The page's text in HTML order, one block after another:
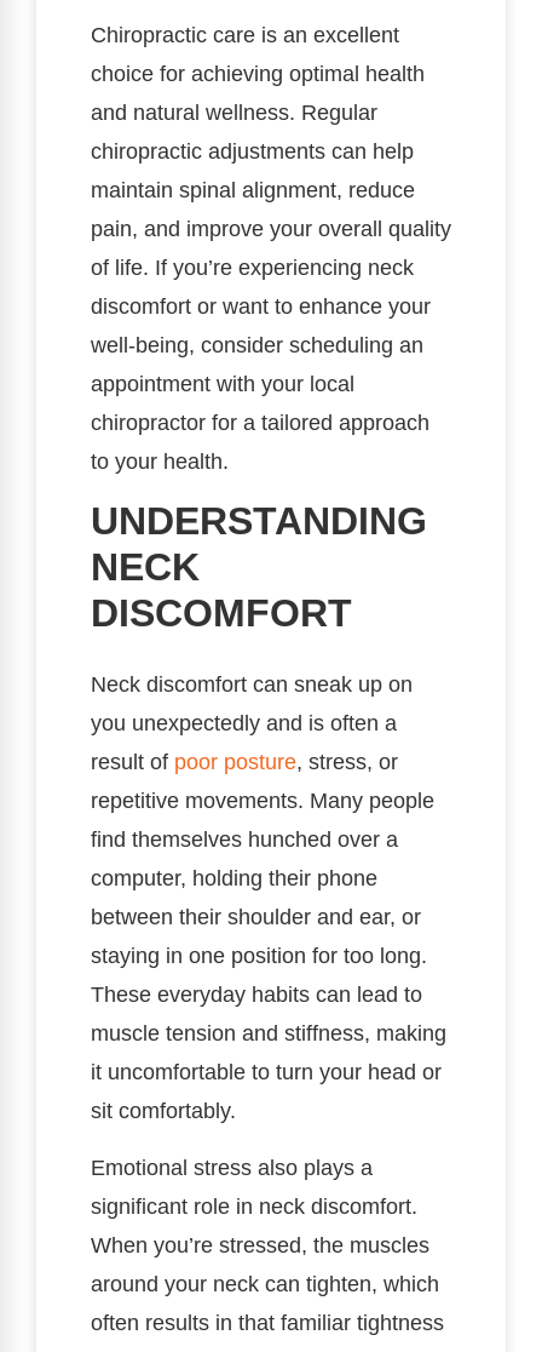
Chiropractic care is an excellent
choice for achieving optimal health
and natural wellness. Regular
chiropractic adjustments can help
maintain spinal alignment, reduce
pain, and improve your overall quality
of life. If you’re experiencing neck
discomfort or want to enhance your
well-being, consider scheduling an
appointment with your local
chiropractor for a tailored approach
to your health.
UNDERSTANDING
NECK
DISCOMFORT
Neck discomfort can sneak up on
you unexpectedly and is often a
result of poor posture, stress, or
repetitive movements. Many people
find themselves hunched over a
computer, holding their phone
between their shoulder and ear, or
staying in one position for too long.
These everyday habits can lead to
muscle tension and stiffness, making
it uncomfortable to turn your head or
sit comfortably.
Emotional stress also plays a
significant role in neck discomfort.
When you’re stressed, the muscles
around your neck can tighten, which
often results in that familiar tightness